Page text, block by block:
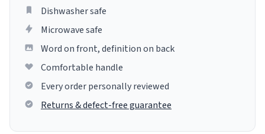
Dishwasher safe
Microwave safe
Word on front, definition on back
Comfortable handle
Every order personally reviewed
Returns & defect-free guarantee